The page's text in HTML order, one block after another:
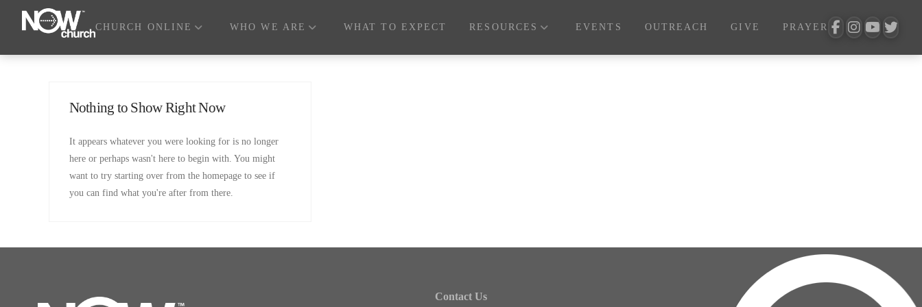
CHURCH ONLINE WHO WE ARE WHAT TO EXPECT RESOURCES EVENTS OUTREACH GIVE PRAYER
Nothing to Show Right Now
It appears whatever you were looking for is no longer
here or perhaps wasn't here to begin with. You might
want to try starting over from the homepage to see if
you can find what you're after from there.
Contact Us